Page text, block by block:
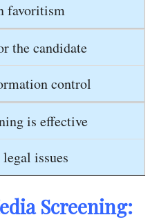
favoritism
the candidate
control
is effective
issues
Screening: